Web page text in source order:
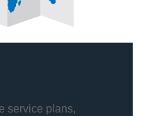
service plans,